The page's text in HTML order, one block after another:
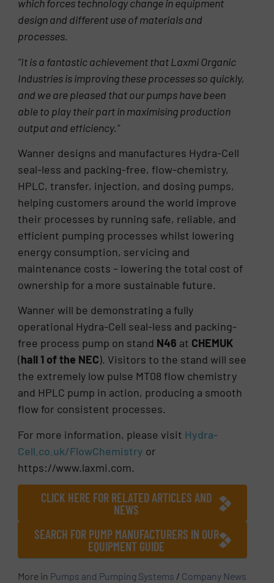
which forces technology change in equipment
design and different use of materials and
processes.
“It is a fantastic achievement that Laxmi Organic
Industries is improving these processes so quickly,
and we are pleased that our pumps have been
able to play their part in maximising production
output and efficiency.”
Wanner designs and manufactures Hydra-Cell
seal-less and packing-free, flow-chemistry,
HPLC, transfer, injection, and dosing pumps,
helping customers around the world improve
their processes by running safe, reliable, and
efficient pumping processes whilst lowering
energy consumption, servicing and
maintenance costs – lowering the total cost of
ownership for a more sustainable future.
Wanner will be demonstrating a fully
operational Hydra-Cell seal-less and packing-
free process pump on stand N46 at CHEMUK
(hall 1 of the NEC). Visitors to the stand will see
the extremely low pulse MT08 flow chemistry
and HPLC pump in action, producing a smooth
flow for consistent processes.
For more information, please visit Hydra-
Cell.co.uk/FlowChemistry or
https://www.laxmi.com.
CLICK HERE FOR RELATED ARTICLES AND
NEWS
SEARCH FOR PUMP MANUFACTURERS IN OUR
EQUIPMENT GUIDE
More in Pumps and Pumping Systems / Company News